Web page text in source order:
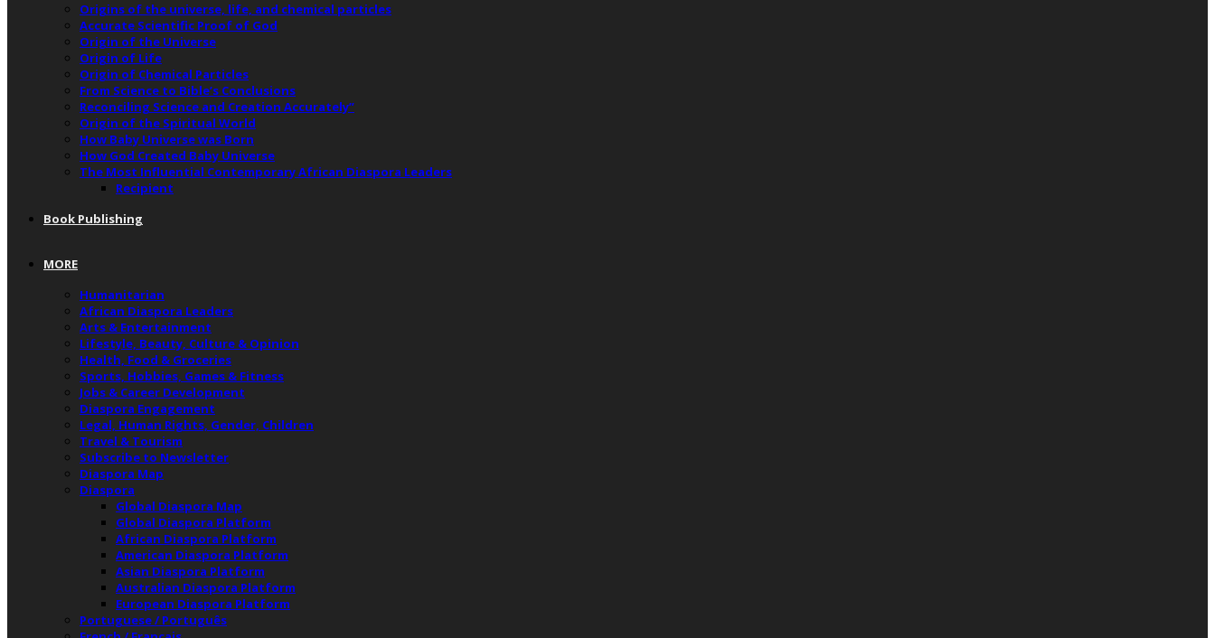
Origins of the universe, life, and chemical particles
Accurate Scientific Proof of God
Origin of the Universe
Origin of Life
Origin of Chemical Particles
From Science to Bible’s Conclusions
Reconciling Science and Creation Accurately”
Origin of the Spiritual World
How Baby Universe was Born
How God Created Baby Universe
The Most Influential Contemporary African Diaspora Leaders
Recipient
Book Publishing
MORE
Humanitarian
African Diaspora Leaders
Arts & Entertainment
Lifestyle, Beauty, Culture & Opinion
Health, Food & Groceries
Sports, Hobbies, Games & Fitness
Jobs & Career Development
Diaspora Engagement
Legal, Human Rights, Gender, Children
Travel & Tourism
Subscribe to Newsletter
Diaspora Map
Diaspora
Global Diaspora Map
Global Diaspora Platform
African Diaspora Platform
American Diaspora Platform
Asian Diaspora Platform
Australian Diaspora Platform
European Diaspora Platform
Portuguese / Português